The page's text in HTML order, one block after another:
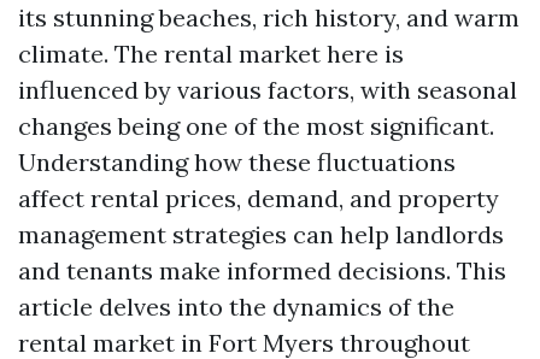
its stunning beaches, rich history, and warm
climate. The rental market here is
influenced by various factors, with seasonal
changes being one of the most significant.
Understanding how these fluctuations
affect rental prices, demand, and property
management strategies can help landlords
and tenants make informed decisions. This
article delves into the dynamics of the
rental market in Fort Myers throughout